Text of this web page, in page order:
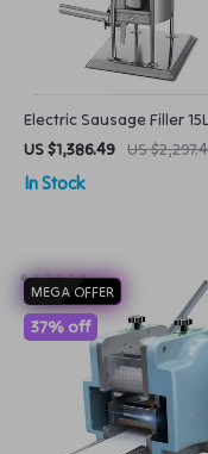
Electric Sausage Filler 15L
Commercial Meat Stuffer
Variable Speed
US $1,386.49 US
In Stock
MEGA OFFER
37% off